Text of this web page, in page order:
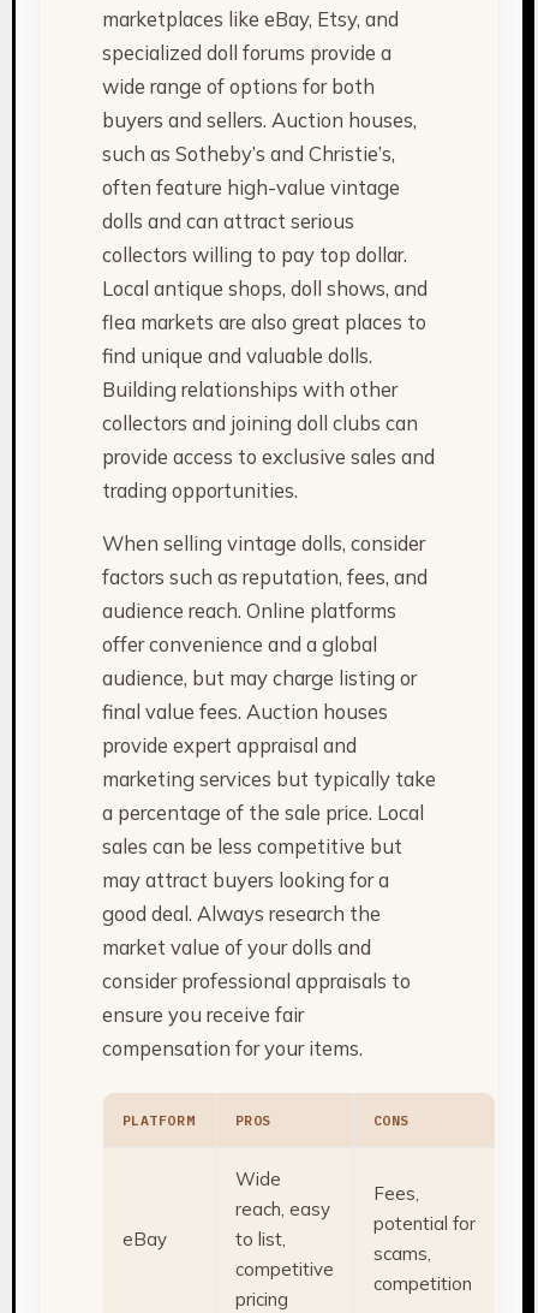
marketplaces like eBay, Etsy, and
specialized doll forums provide a
wide range of options for both
buyers and sellers. Auction houses,
such as Sotheby’s and Christie’s,
often feature high-value vintage
dolls and can attract serious
collectors willing to pay top dollar.
Local antique shops, doll shows, and
flea markets are also great places to
find unique and valuable dolls.
Building relationships with other
collectors and joining doll clubs can
provide access to exclusive sales and
trading opportunities.
When selling vintage dolls, consider
factors such as reputation, fees, and
audience reach. Online platforms
offer convenience and a global
audience, but may charge listing or
final value fees. Auction houses
provide expert appraisal and
marketing services but typically take
a percentage of the sale price. Local
sales can be less competitive but
may attract buyers looking for a
good deal. Always research the
market value of your dolls and
consider professional appraisals to
ensure you receive fair
compensation for your items.
PLATFORM PROS CONS
eBay
Wide
reach, easy
to list,
competitive
pricing
Fees,
potential for
scams,
competition